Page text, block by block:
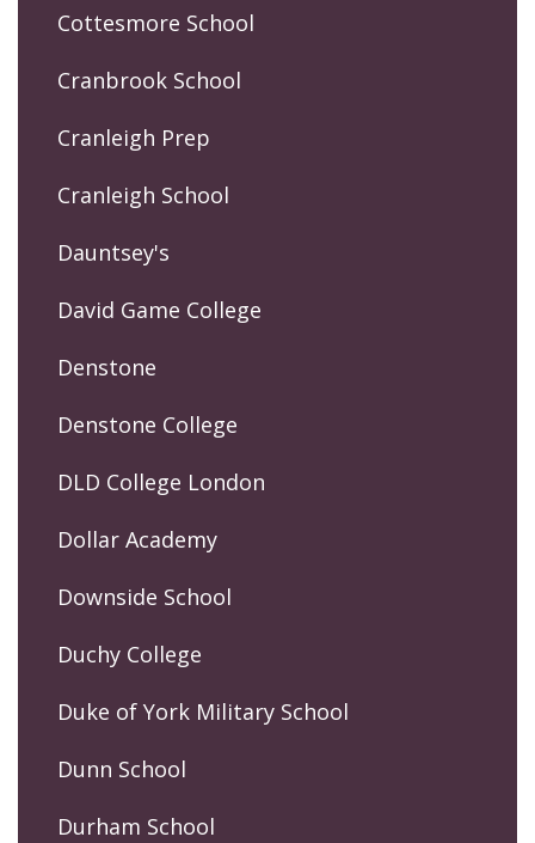
Cottesmore School
Cranbrook School
Cranleigh Prep
Cranleigh School
Dauntsey's
David Game College
Denstone
Denstone College
DLD College London
Dollar Academy
Downside School
Duchy College
Duke of York Military School
Dunn School
Durham School